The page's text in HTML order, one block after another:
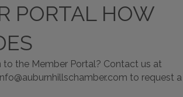
PORTAL HOW
to the Member Portal? Contact us at
to request a